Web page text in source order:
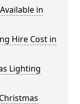
in
Hire Cost in
Lighting